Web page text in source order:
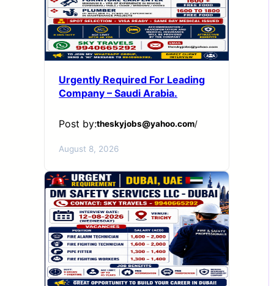
Urgently Required For Leading
Company – Saudi Arabia.
Post by:theskyjobs@yahoo.com/
August 8, 2026